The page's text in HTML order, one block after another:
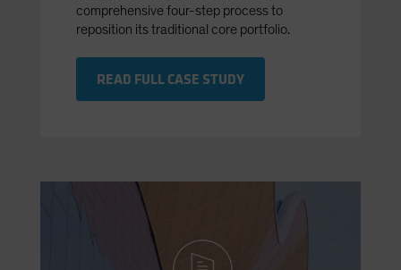
comprehensive four-step process to
reposition its traditional core portfolio.
READ FULL CASE STUDY